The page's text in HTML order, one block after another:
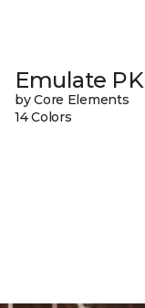
Emulate PK
by Core Elements
14 Colors